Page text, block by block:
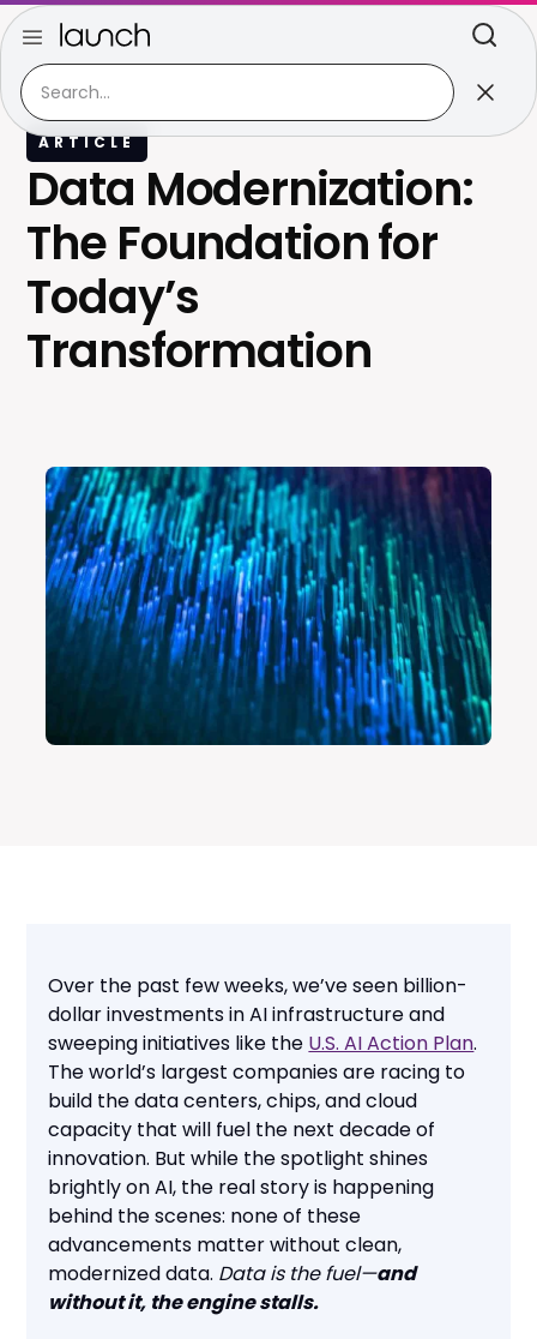
ARTICLE
Data Modernization:
The Foundation for
Today’s
Transformation
Over the past few weeks, we’ve seen billion-
dollar investments in AI infrastructure and
sweeping initiatives like the U.S. AI Action Plan.
The world’s largest companies are racing to
build the data centers, chips, and cloud
capacity that will fuel the next decade of
innovation. But while the spotlight shines
brightly on AI, the real story is happening
behind the scenes: none of these
advancements matter without clean,
modernized data. Data is the fuel—and
without it, the engine stalls.